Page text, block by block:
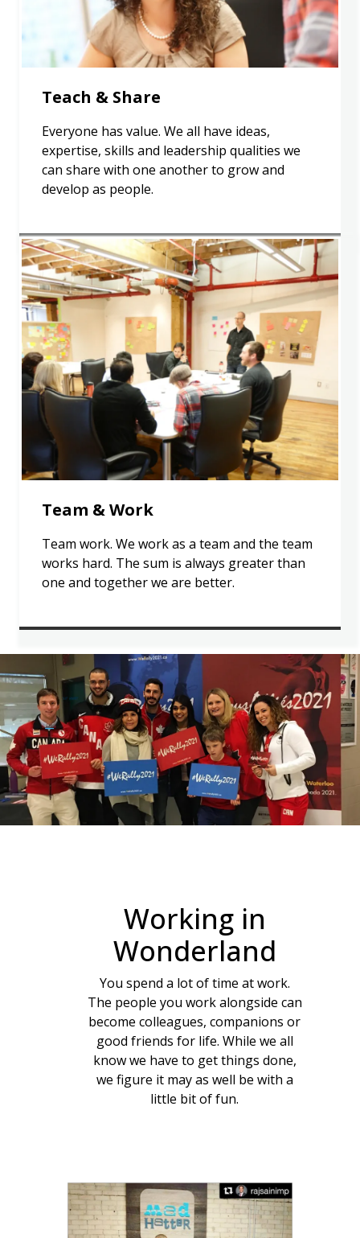
Teach & Share
Everyone has value. We all have ideas,
expertise, skills and leadership qualities we
can share with one another to grow and
develop as people.
Team & Work
Team work. We work as a team and the team
works hard. The sum is always greater than
one and together we are better.
Working in
Wonderland
You spend a lot of time at work.
The people you work alongside can
become colleagues, companions or
good friends for life. While we all
know we have to get things done,
we figure it may as well be with a
little bit of fun.